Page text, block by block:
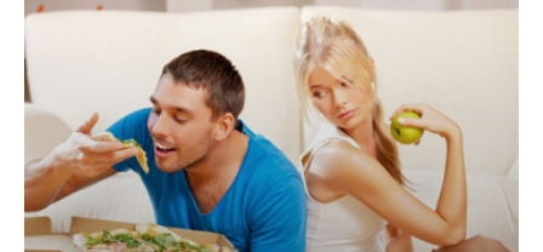
Relationships
Videos
Wellness